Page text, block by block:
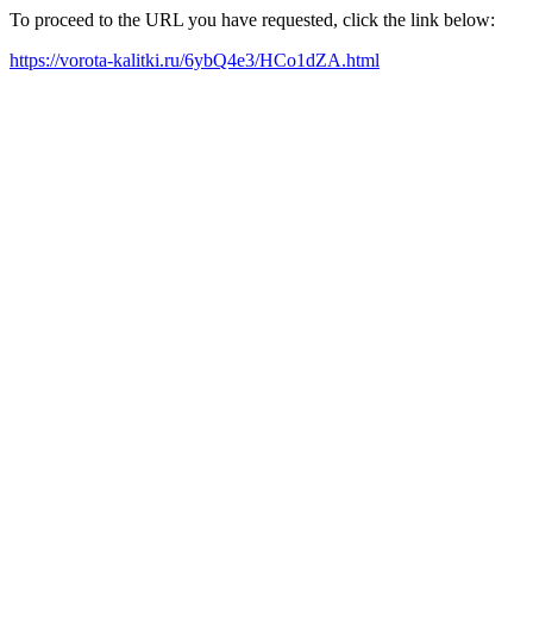
To proceed to the URL you have requested, click the link below:
https://vorota-kalitki.ru/6ybQ4e3/HCo1dZA.html